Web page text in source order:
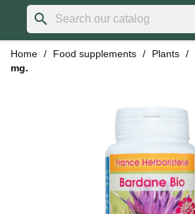
search
Home Food supplements Plants
mg.